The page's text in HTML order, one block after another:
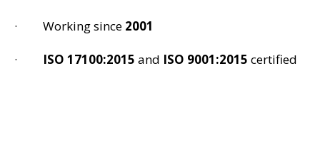
· Working since 2001
· ISO 17100:2015 and ISO 9001:2015 certified